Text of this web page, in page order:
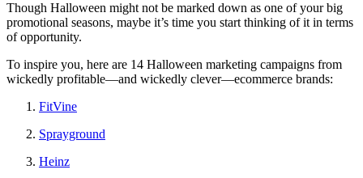
Though Halloween might not be marked down as one of your big
promotional seasons, maybe it’s time you start thinking of it in terms
of opportunity.
To inspire you, here are 14 Halloween marketing campaigns from
wickedly profitable—and wickedly clever—ecommerce brands:
FitVine
Sprayground
Heinz